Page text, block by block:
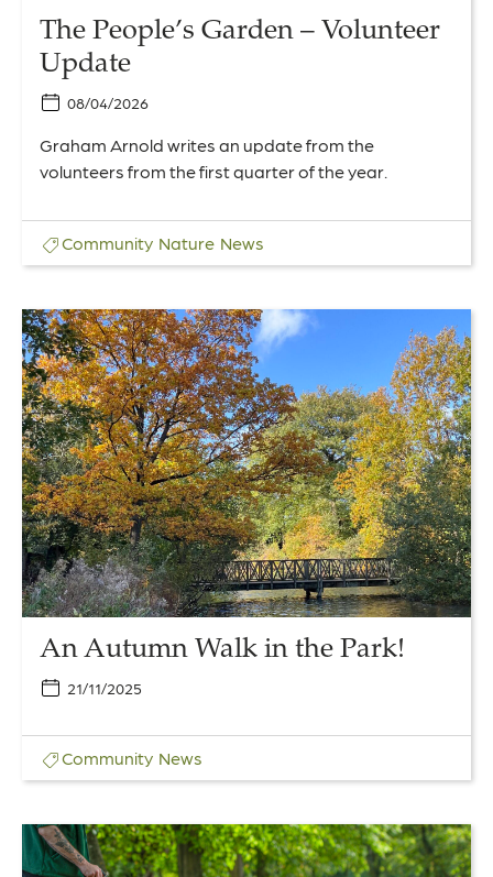
The People’s Garden – Volunteer
Update
08/04/2026
Graham Arnold writes an update from the
volunteers from the first quarter of the year.
Community Nature News
Link
to
An
Autumn
Walk
in
the
Park!
An Autumn Walk in the Park!
21/11/2025
Community News
Link
to